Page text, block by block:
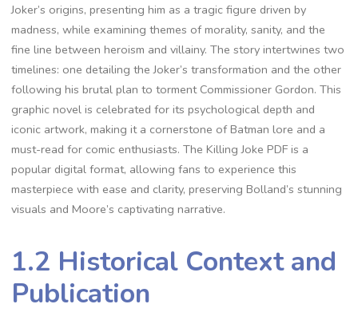
Joker’s origins, presenting him as a tragic figure driven by
madness, while examining themes of morality, sanity, and the
fine line between heroism and villainy. The story intertwines two
timelines: one detailing the Joker’s transformation and the other
following his brutal plan to torment Commissioner Gordon. This
graphic novel is celebrated for its psychological depth and
iconic artwork, making it a cornerstone of Batman lore and a
must-read for comic enthusiasts. The Killing Joke PDF is a
popular digital format, allowing fans to experience this
masterpiece with ease and clarity, preserving Bolland’s stunning
visuals and Moore’s captivating narrative.
1.2 Historical Context and
Publication